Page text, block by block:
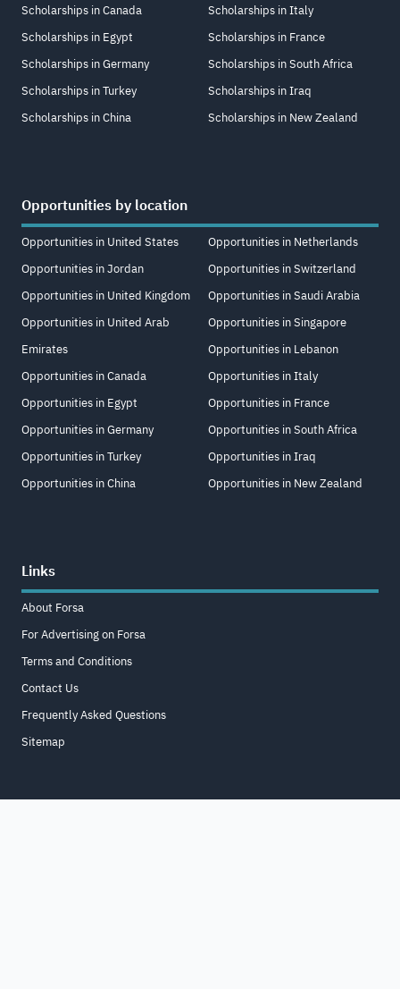
Scholarships in Canada
Scholarships in Egypt
Scholarships in Germany
Scholarships in Turkey
Scholarships in China
Scholarships in Italy
Scholarships in France
Scholarships in South Africa
Scholarships in Iraq
Scholarships in New Zealand
Opportunities by location
Opportunities in United States
Opportunities in Jordan
Opportunities in United Kingdom
Opportunities in United Arab
Emirates
Opportunities in Canada
Opportunities in Egypt
Opportunities in Germany
Opportunities in Turkey
Opportunities in China
Opportunities in Netherlands
Opportunities in Switzerland
Opportunities in Saudi Arabia
Opportunities in Singapore
Opportunities in Lebanon
Opportunities in Italy
Opportunities in France
Opportunities in South Africa
Opportunities in Iraq
Opportunities in New Zealand
Links
About Forsa
For Advertising on Forsa
Terms and Conditions
Contact Us
Frequently Asked Questions
Sitemap